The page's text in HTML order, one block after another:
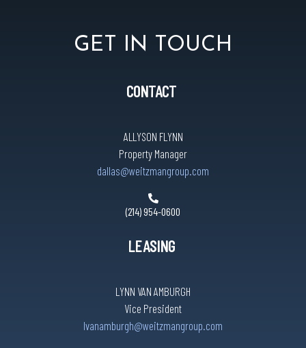
GET IN TOUCH
CONTACT
ALLYSON FLYNN
Property Manager
dallas@weitzmangroup.com
(214) 954-0600
LEASING
LYNN VAN AMBURGH
Vice President
lvanamburgh@weitzmangroup.com